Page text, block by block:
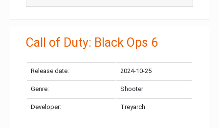
Call of Duty: Black Ops 6
Release date: 2024-10-25
Genre: Shooter
Developer: Treyarch